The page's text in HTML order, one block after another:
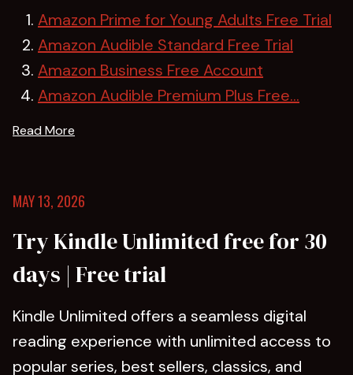
Amazon Prime for Young Adults Free Trial
Amazon Audible Standard Free Trial
Amazon Business Free Account
Amazon Audible Premium Plus Free...
Read More
MAY 13, 2026
Try Kindle Unlimited free for 30
days | Free trial
Kindle Unlimited offers a seamless digital
reading experience with unlimited access to
popular series, best sellers, classics, and